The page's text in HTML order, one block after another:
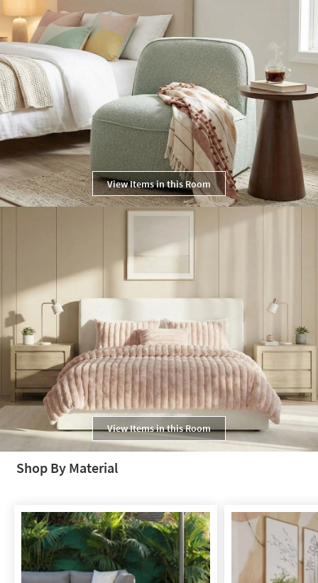
View Items in this Room
View Items in this Room
Shop By Material